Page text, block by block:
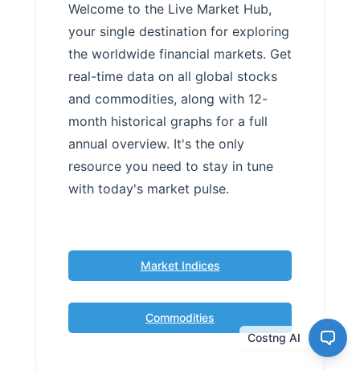
Welcome to the Live Market Hub,
your single destination for exploring
the worldwide financial markets. Get
real-time data on all global stocks
and commodities, along with 12-
month historical graphs for a full
annual overview. It's the only
resource you need to stay in tune
with today's market pulse.
Market Indices
Commodities
Costng AI